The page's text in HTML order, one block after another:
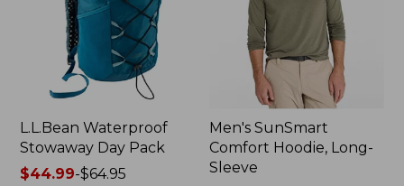
L.L.Bean Waterproof
Stowaway Day Pack
Price
$44.99-$64.95
Men's SunSmart
Comfort Hoodie, Long-
Sleeve